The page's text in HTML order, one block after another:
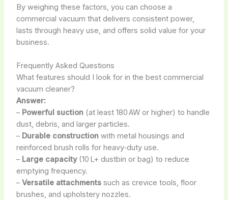
By weighing these factors, you can choose a
commercial vacuum that delivers consistent power,
lasts through heavy use, and offers solid value for your
business.
Frequently Asked Questions
What features should I look for in the best commercial
vacuum cleaner?
Answer:
– Powerful suction(at least 180 AW or higher) to handle
dust, debris, and larger particles.
– Durable constructionwith metal housings and
reinforced brush rolls for heavy‑duty use.
– Large capacity(10 L+ dustbin or bag) to reduce
emptying frequency.
– Versatile attachmentssuch as crevice tools, floor
brushes, and upholstery nozzles.